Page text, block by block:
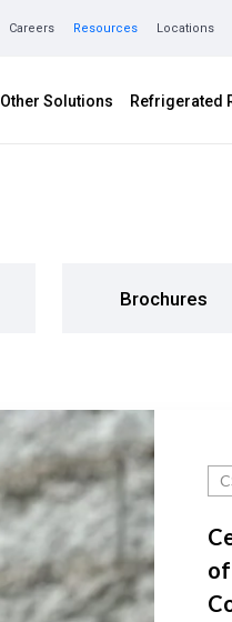
Careers Resources Locations
Other Solutions Refrigerated
Brochures